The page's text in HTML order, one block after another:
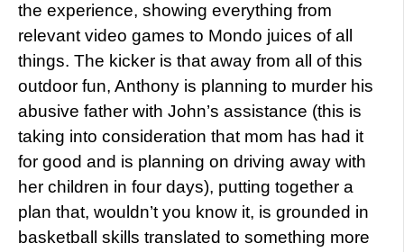
the experience, showing everything from
relevant video games to Mondo juices of all
things. The kicker is that away from all of this
outdoor fun, Anthony is planning to murder his
abusive father with John’s assistance (this is
taking into consideration that mom has had it
for good and is planning on driving away with
her children in four days), putting together a
plan that, wouldn’t you know it, is grounded in
basketball skills translated to something more